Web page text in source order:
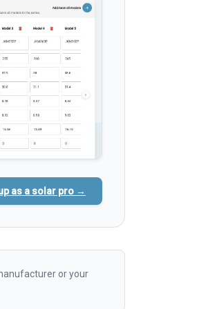
as a solar pro →
or your